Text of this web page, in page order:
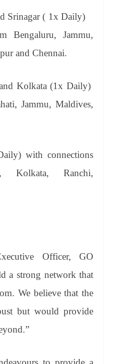
Srinagar ( 1x Daily)
Bengaluru, Jammu,
and Chennai.
Kolkata (1x Daily)
Jammu, Maldives,
with connections
Kolkata, Ranchi,
Officer, GO
a strong network that
We believe that the
but would provide